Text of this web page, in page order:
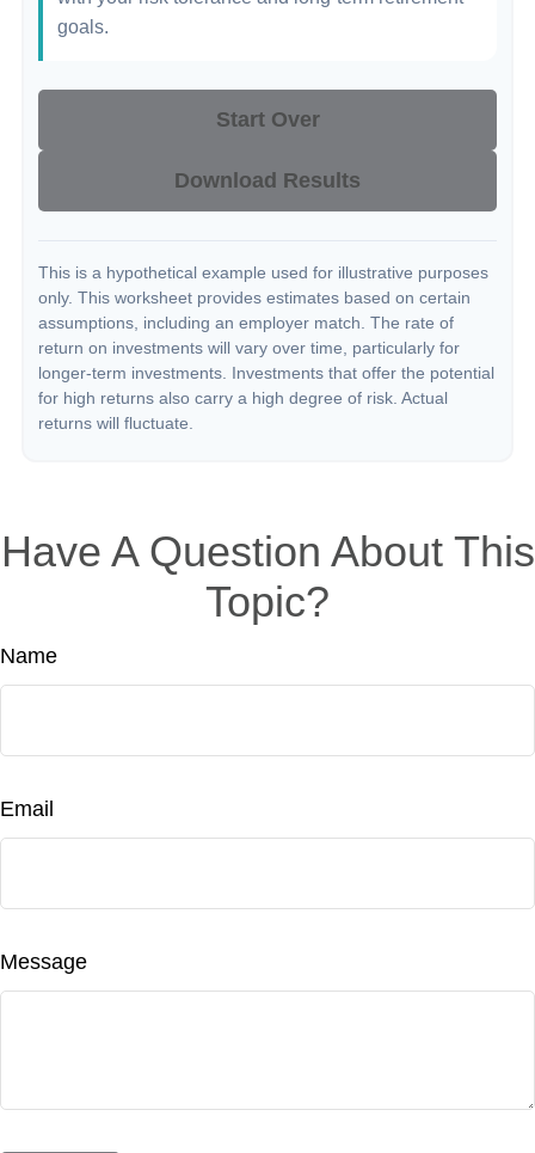
goals.
Start Over
Download Results
This is a hypothetical example used for illustrative purposes
only. This worksheet provides estimates based on certain
assumptions, including an employer match. The rate of
return on investments will vary over time, particularly for
longer-term investments. Investments that offer the potential
for high returns also carry a high degree of risk. Actual
returns will fluctuate.
Have A Question About This
Topic?
Name
Email
Message